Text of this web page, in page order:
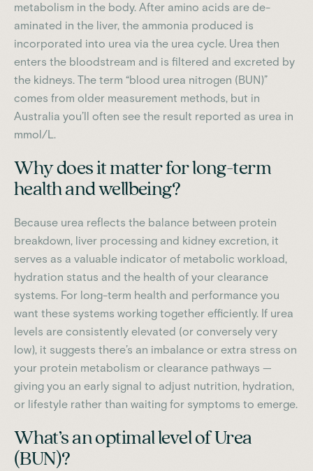
metabolism in the body. After amino acids are de-
aminated in the liver, the ammonia produced is
incorporated into urea via the urea cycle. Urea then
enters the bloodstream and is filtered and excreted by
the kidneys. The term “blood urea nitrogen (BUN)”
comes from older measurement methods, but in
Australia you’ll often see the result reported as urea in
mmol/L.
Why does it matter for long-term
health and wellbeing?
Because urea reflects the balance between protein
breakdown, liver processing and kidney excretion, it
serves as a valuable indicator of metabolic workload,
hydration status and the health of your clearance
systems. For long-term health and performance you
want these systems working together efficiently. If urea
levels are consistently elevated (or conversely very
low), it suggests there’s an imbalance or extra stress on
your protein metabolism or clearance pathways —
giving you an early signal to adjust nutrition, hydration,
or lifestyle rather than waiting for symptoms to emerge.
What’s an optimal level of Urea
(BUN)?